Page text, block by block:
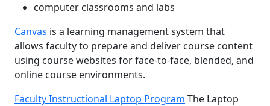
computer classrooms and labs
Canvas is a learning management system that
allows faculty to prepare and deliver course content
using course websites for face-to-face, blended, and
online course environments.
Faculty Instructional Laptop Program The Laptop